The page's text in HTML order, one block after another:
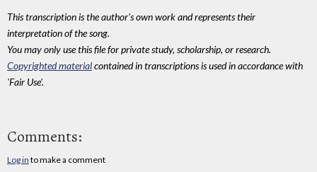
This transcription is the author's own work and represents their
interpretation of the song.
You may only use this file for private study, scholarship, or research.
Copyrighted materialcontained in transcriptions is used in accordance with
'Fair Use'.
Comments:
Log in to make a comment